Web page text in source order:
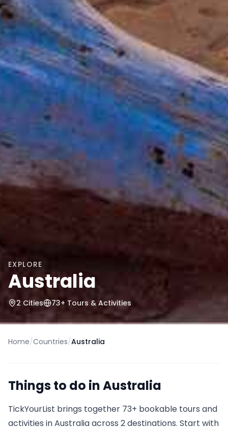
EXPLORE
Australia
2 Cities 73+ Tours & Activities
Home/Countries/Australia
Things to do inAustralia
TickYourList brings together 73+ bookable tours and
activities inAustraliaacross 2 destinations. Start with